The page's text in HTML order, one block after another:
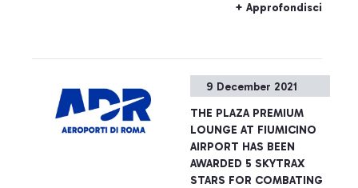
+ Approfondisci
9 December 2021
THE PLAZA PREMIUM
LOUNGE AT FIUMICINO
AIRPORT HAS BEEN
AWARDED 5 SKYTRAX
STARS FOR COMBATING